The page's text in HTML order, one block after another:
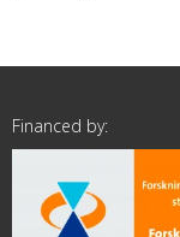
Financed by: